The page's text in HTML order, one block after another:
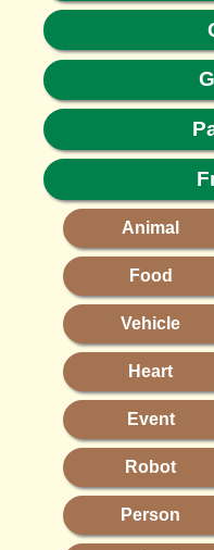
Animal
Food
Vehicle
Heart
Event
Robot
Person